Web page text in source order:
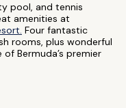
pool, and tennis
amenities at
Four fantastic
rooms, plus wonderful
Bermuda’s premier